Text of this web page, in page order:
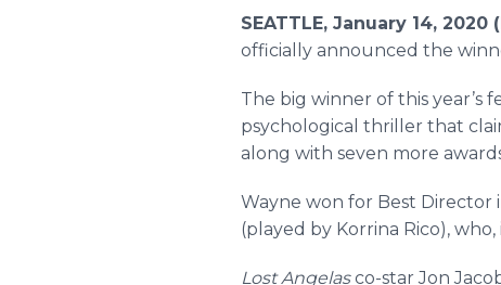
SEATTLE, January 14,
officially announced the
The big winner of this year’s
psychological thriller that
along with seven more
Wayne won for Best Director
(played by Korrina Rico),
Lost Angelasco-star Jon